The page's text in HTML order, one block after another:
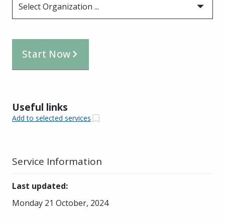
Select Organization ...
Start Now
Useful links
Add to selected services
Service Information
Last updated:
Monday 21 October, 2024